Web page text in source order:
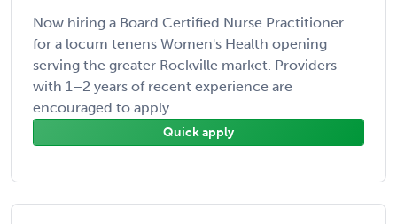
Now hiring a Board Certified Nurse Practitioner
for a locum tenens Women's Health opening
serving the greater Rockville market. Providers
with 1–2 years of recent experience are
encouraged to apply. ...
Quick apply